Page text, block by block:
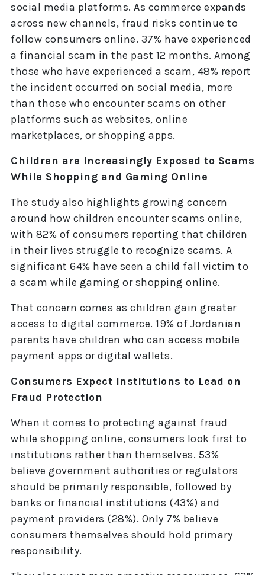
social media platforms. As commerce expands
across new channels, fraud risks continue to
follow consumers online. 37% have experienced
a financial scam in the past 12 months. Among
those who have experienced a scam, 48% report
the incident occurred on social media, more
than those who encounter scams on other
platforms such as websites, online
marketplaces, or shopping apps.
Children are Increasingly Exposed to Scams
While Shopping and Gaming Online
The study also highlights growing concern
around how children encounter scams online,
with 82% of consumers reporting that children
in their lives struggle to recognize scams. A
significant 64% have seen a child fall victim to
a scam while gaming or shopping online.
That concern comes as children gain greater
access to digital commerce. 19% of Jordanian
parents have children who can access mobile
payment apps or digital wallets.
Consumers Expect Institutions to Lead on
Fraud Protection
When it comes to protecting against fraud
while shopping online, consumers look first to
institutions rather than themselves. 53%
believe government authorities or regulators
should be primarily responsible, followed by
banks or financial institutions (43%) and
payment providers (28%). Only 7% believe
consumers themselves should hold primary
responsibility.